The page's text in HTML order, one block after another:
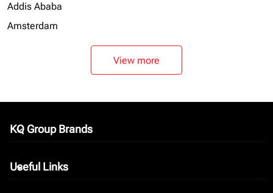
Addis Ababa
Amsterdam
View more
KQ Group Brands
keyboard_arrow_down
Useful Links
keyboard_arrow_down